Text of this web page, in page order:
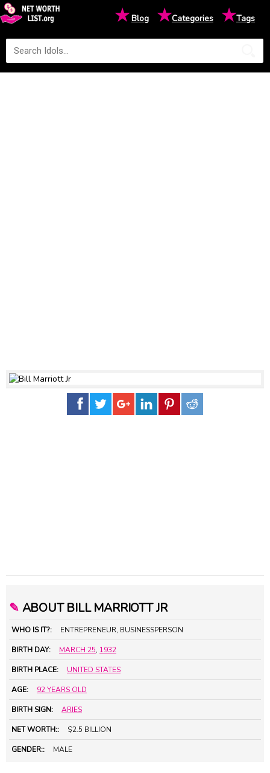
★Blog ★Categories ★Tags
✎ ABOUT BILL MARRIOTT JR
WHO IS IT?: ENTREPRENEUR, BUSINESSPERSON
BIRTH DAY: MARCH 25, 1932
BIRTH PLACE: UNITED STATES
AGE: 92 YEARS OLD
BIRTH SIGN: ARIES
NET WORTH:: $2.5 BILLION
GENDER:: MALE